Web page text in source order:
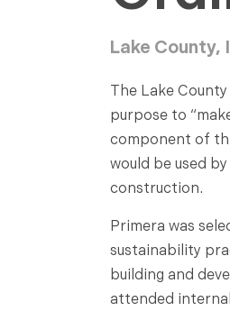
Lake County,
The Lake
purpose to
component of
would be used
construction.
Primera was
sustainability
building and
attended